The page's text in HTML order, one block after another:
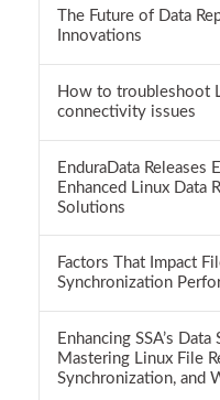
The Future of Data
Innovations
How to troubleshoot
connectivity issues
EnduraData Releases
Enhanced Linux Data
Solutions
Factors That Impact
Synchronization
Enhancing SSA’s
Mastering Linux File
Synchronization, and